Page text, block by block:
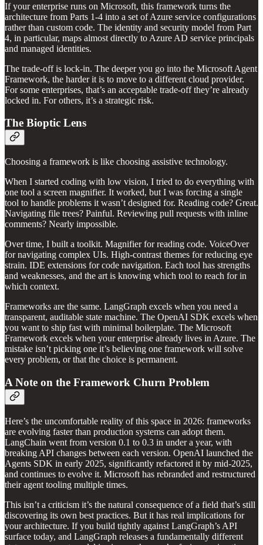
If your enterprise runs on Microsoft, this framework turns the
architecture from Parts 1-4 into a set of Azure service configurations
rather than custom code. The identity and security model from Part
4, in particular, maps almost directly to Azure AD service principals
and managed identities.
The trade-off is lock-in. The deeper you go into the Microsoft Agent
Framework, the harder it is to move to a different cloud provider.
For some enterprises, that’s an acceptable trade-off they’re already
locked in. For others, it’s a strategic risk.
The Bioptic Lens
Choosing a framework is like choosing assistive technology.
When I started coding with low vision, I tried to do everything with
one tool a screen magnifier. It worked, but I was forcing a single
tool to handle problems it wasn’t designed for. Reading code? Great.
Navigating file trees? Painful. Reviewing pull requests with inline
comments? Nearly impossible.
Over time, I built a toolkit. Magnifier for reading code. VoiceOver
for navigating complex UIs. High-contrast themes for reducing eye
strain. IDE extensions for code navigation. Each tool has strengths
and weaknesses, and the art is knowing which tool to reach for in
which context.
Frameworks are the same. LangGraph excels when you need a
transparent, auditable state machine. The OpenAI SDK excels when
you want to ship fast with minimal boilerplate. The Microsoft
Framework excels when your enterprise already lives in Azure. The
mistake isn’t picking one it’s believing one framework will solve
every problem, or that the choice is permanent.
A Note on the Framework Churn Problem
Here’s the uncomfortable reality of this space in 2026: frameworks
are evolving faster than production systems can adopt them.
LangChain went from version 0.1 to 0.3 in under a year, with
breaking API changes between each version. OpenAI launched the
Agents SDK in early 2025, significantly refactored it by mid-2025,
and continues to evolve it. Microsoft has rebranded and restructured
their agent tooling multiple times.
This isn’t a criticism it’s the natural consequence of a field that’s still
discovering its own best practices. But it has real implications for
your architecture. If you build tightly against LangGraph’s API
surface today, and LangGraph releases a fundamentally different